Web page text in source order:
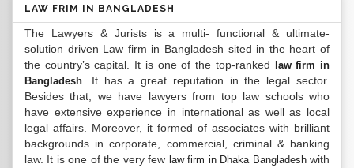
LAW FRIM IN BANGLADESH
The Lawyers & Jurists is a multi- functional & ultimate-
solution driven Law firm in Bangladesh sited in the heart of
the country’s capital. It is one of the top-ranked
law firm in
Bangladesh . It has a great reputation in the legal sector.
Besides that, we have lawyers from top law schools who
have extensive experience in international as well as local
legal affairs. Moreover, it formed of associates with brilliant
backgrounds in corporate, commercial, criminal & banking
law. It is one of the very few law firm in Dhaka Bangladeshwith